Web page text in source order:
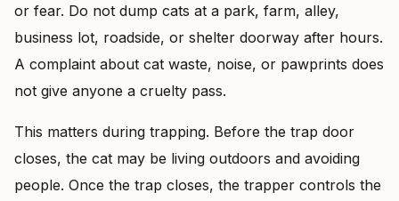
or fear. Do not dump cats at a park, farm, alley,
business lot, roadside, or shelter doorway after hours.
A complaint about cat waste, noise, or pawprints does
not give anyone a cruelty pass.
This matters during trapping. Before the trap door
closes, the cat may be living outdoors and avoiding
people. Once the trap closes, the trapper controls the